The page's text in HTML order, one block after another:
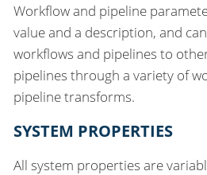
Workflow and pipeline
value and a description, and
workflows and pipelines to
pipelines through a variety of
pipeline transforms.
SYSTEM PROPERTIES
All system properties are